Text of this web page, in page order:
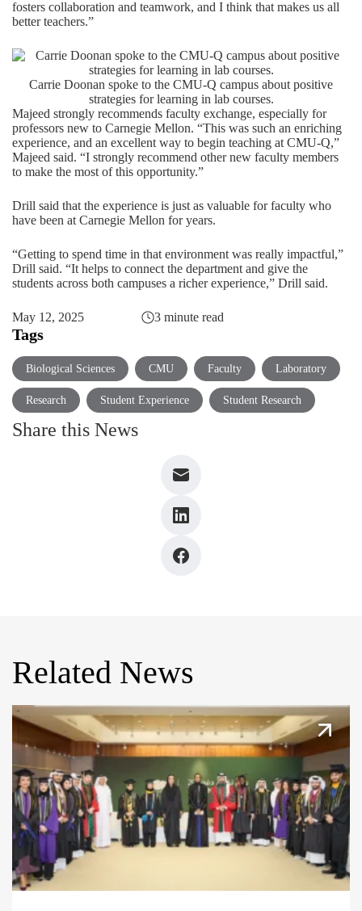
fosters collaboration and teamwork, and I think that makes us all
better teachers.”
Carrie Doonan spoke to the CMU-Q campus about positive
strategies for learning in lab courses.
Majeed strongly recommends faculty exchange, especially for
professors new to Carnegie Mellon. “This was such an enriching
experience, and an excellent way to begin teaching at CMU-Q,”
Majeed said. “I strongly recommend other new faculty members
to make the most of this opportunity.”
Drill said that the experience is just as valuable for faculty who
have been at Carnegie Mellon for years.
“Getting to spend time in that environment was really impactful,”
Drill said. “It helps to connect the department and give the
students across both campuses a richer experience,” Drill said.
May 12, 2025 3 minute read
Tags
Biological Sciences CMU Faculty Laboratory
Research Student Experience Student Research
Share this News
Related News